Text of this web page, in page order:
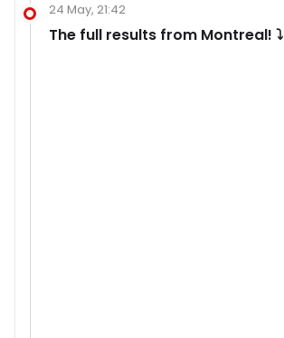
24 May, 21:42
The full results from Montreal! ⤵️